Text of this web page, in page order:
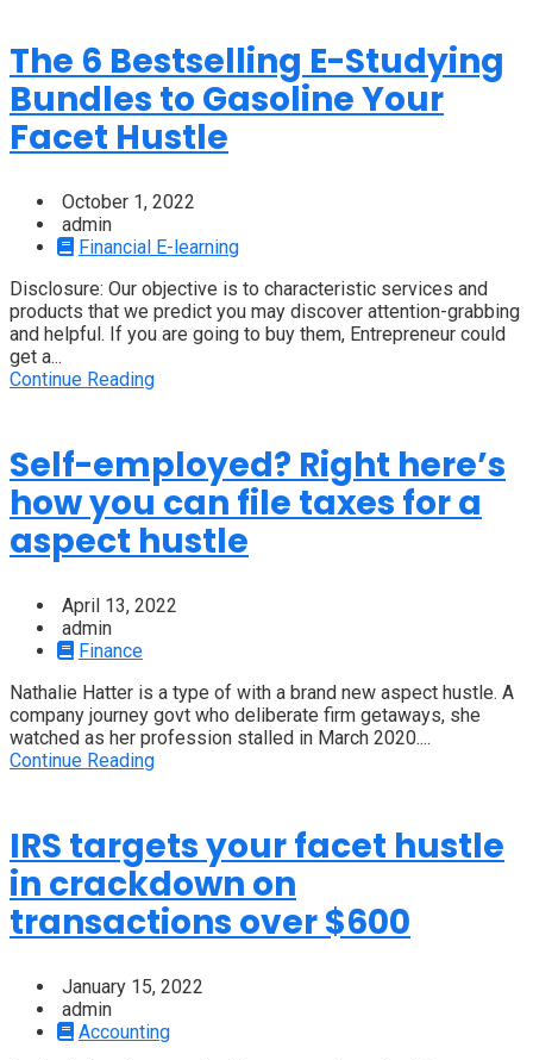
The 6 Bestselling E-Studying
Bundles to Gasoline Your
Facet Hustle
October 1, 2022
admin
Financial E-learning
Disclosure: Our objective is to characteristic services and
products that we predict you may discover attention-grabbing
and helpful. If you are going to buy them, Entrepreneur could
get a...
Continue Reading
Self-employed? Right here’s
how you can file taxes for a
aspect hustle
April 13, 2022
admin
Finance
Nathalie Hatter is a type of with a brand new aspect hustle. A
company journey govt who deliberate firm getaways, she
watched as her profession stalled in March 2020....
Continue Reading
IRS targets your facet hustle
in crackdown on
transactions over $600
January 15, 2022
admin
Accounting